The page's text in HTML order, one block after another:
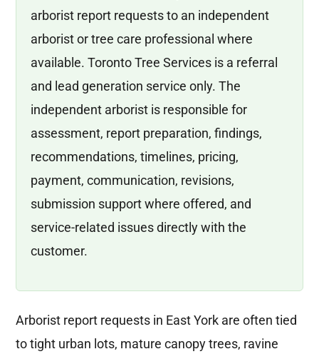
arborist report requests to an independent
arborist or tree care professional where
available. Toronto Tree Services is a referral
and lead generation service only. The
independent arborist is responsible for
assessment, report preparation, findings,
recommendations, timelines, pricing,
payment, communication, revisions,
submission support where offered, and
service-related issues directly with the
customer.
Arborist report requests in East York are often tied
to tight urban lots, mature canopy trees, ravine